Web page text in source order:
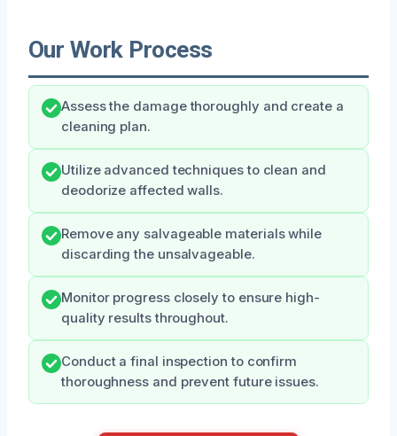
Our Work Process
Assess the damage thoroughly and create a
cleaning plan.
Utilize advanced techniques to clean and
deodorize affected walls.
Remove any salvageable materials while
discarding the unsalvageable.
Monitor progress closely to ensure high-
quality results throughout.
Conduct a final inspection to confirm
thoroughness and prevent future issues.